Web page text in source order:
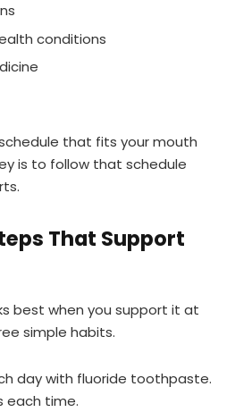
conditions
that fits your mouth
is to follow that schedule
That Support
best when you support it at
simple habits.
day with fluoride toothpaste.
each time.